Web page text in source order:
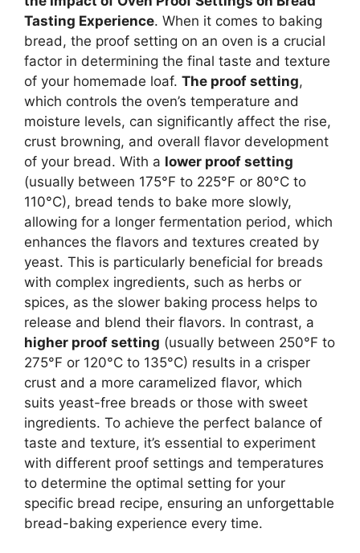
Tasting Experience. When it comes to baking
bread, the proof setting on an oven is a crucial
factor in determining the final taste and texture
of your homemade loaf. The proof setting,
which controls the oven’s temperature and
moisture levels, can significantly affect the rise,
crust browning, and overall flavor development
of your bread. With a lower proof setting
(usually between 175°F to 225°F or 80°C to
110°C), bread tends to bake more slowly,
allowing for a longer fermentation period, which
enhances the flavors and textures created by
yeast. This is particularly beneficial for breads
with complex ingredients, such as herbs or
spices, as the slower baking process helps to
release and blend their flavors. In contrast, a
higher proof setting (usually between 250°F to
275°F or 120°C to 135°C) results in a crisper
crust and a more caramelized flavor, which
suits yeast-free breads or those with sweet
ingredients. To achieve the perfect balance of
taste and texture, it’s essential to experiment
with different proof settings and temperatures
to determine the optimal setting for your
specific bread recipe, ensuring an unforgettable
bread-baking experience every time.